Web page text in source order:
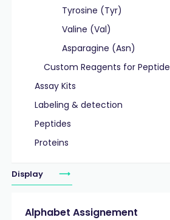
Tyrosine (Tyr)
Valine (Val)
Asparagine (Asn)
Custom Reagents for Peptide
Assay Kits
Labeling & detection
Peptides
Proteins
Display
Alphabet Assignement